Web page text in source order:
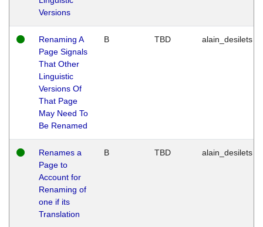
Versions
Renaming A
Page Signals
That Other
Linguistic
Versions Of
That Page
May Need To
Be Renamed
B TBD alain_desilets
Renames a
Page to
Account for
Renaming of
one if its
Translation
B TBD alain_desilets